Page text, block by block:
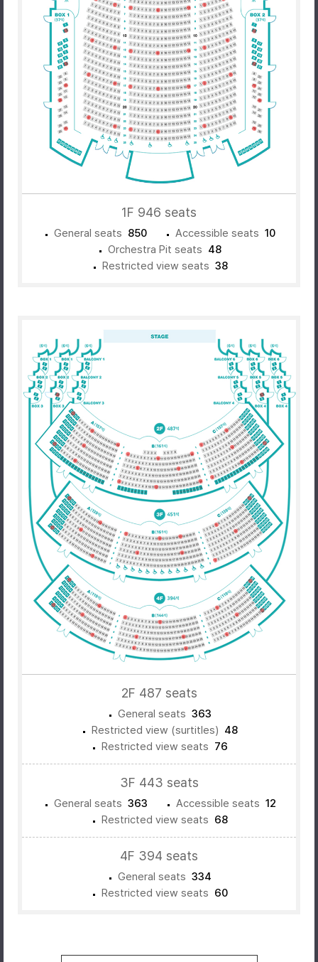
1F 946 seats
General seats 850 Accessible seats 10
Orchestra Pit seats 48
Restricted view seats 38
2F 487 seats
General seats 363
Restricted view (surtitles) 48
Restricted view seats 76
3F 443 seats
General seats 363 Accessible seats 12
Restricted view seats 68
4F 394 seats
General seats 334
Restricted view seats 60